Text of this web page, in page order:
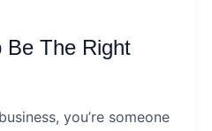
Be The Right
you’re someone